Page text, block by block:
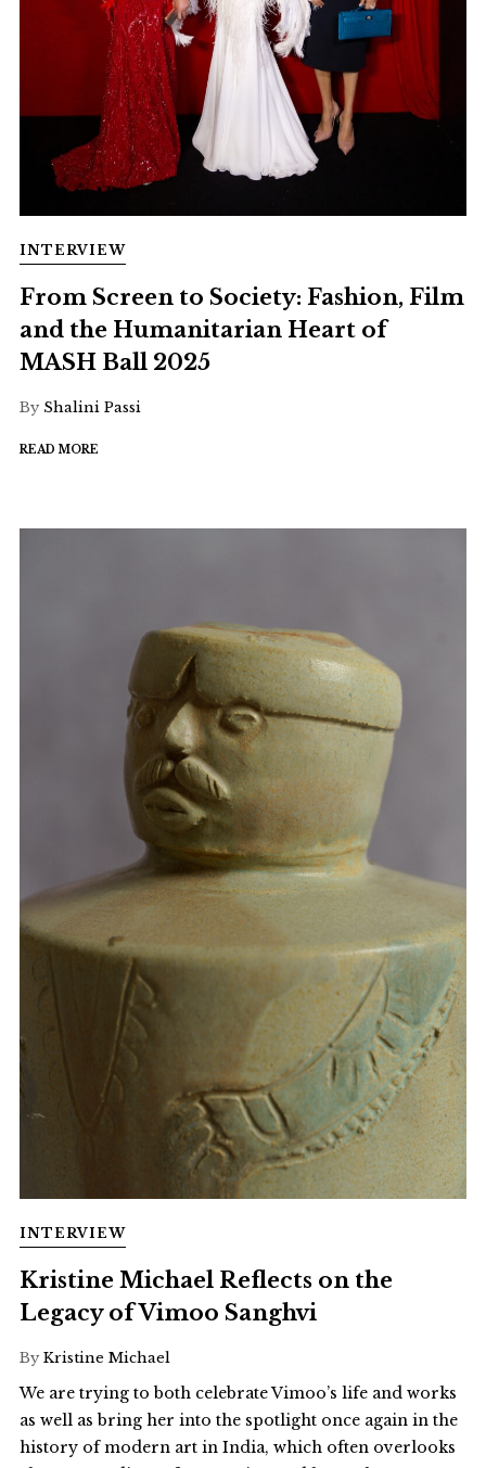
INTERVIEW
From Screen to Society: Fashion, Film
and the Humanitarian Heart of
MASH Ball 2025
By Shalini Passi
READ MORE
INTERVIEW
Kristine Michael Reflects on the
Legacy of Vimoo Sanghvi
By Kristine Michael
We are trying to both celebrate Vimoo’s life and works
as well as bring her into the spotlight once again in the
history of modern art in India, which often overlooks